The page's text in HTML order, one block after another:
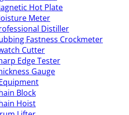
Hot Plate
Meter
Distiller
Fastness Crockmeter
Cutter
Edge Tester
Gauge
Block
Hoist